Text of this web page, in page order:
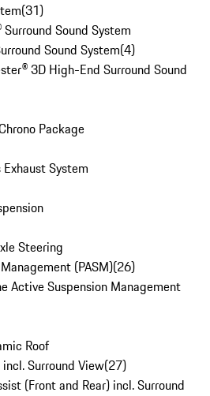
(31)
Sound System
Sound System(4)
3D High-End Surround Sound
Package
System
Steering
(PASM)(26)
Active Suspension Management
Roof
Surround View(27)
(Front and Rear) incl. Surround